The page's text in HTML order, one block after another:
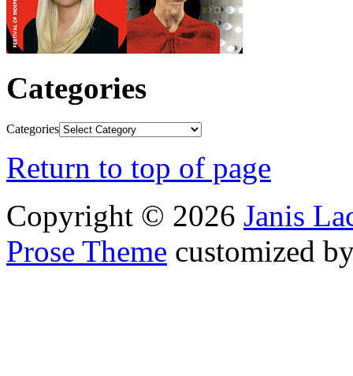
Categories
Categories
Return to top of page
Copyright © 2026 Janis
Prose Theme customized